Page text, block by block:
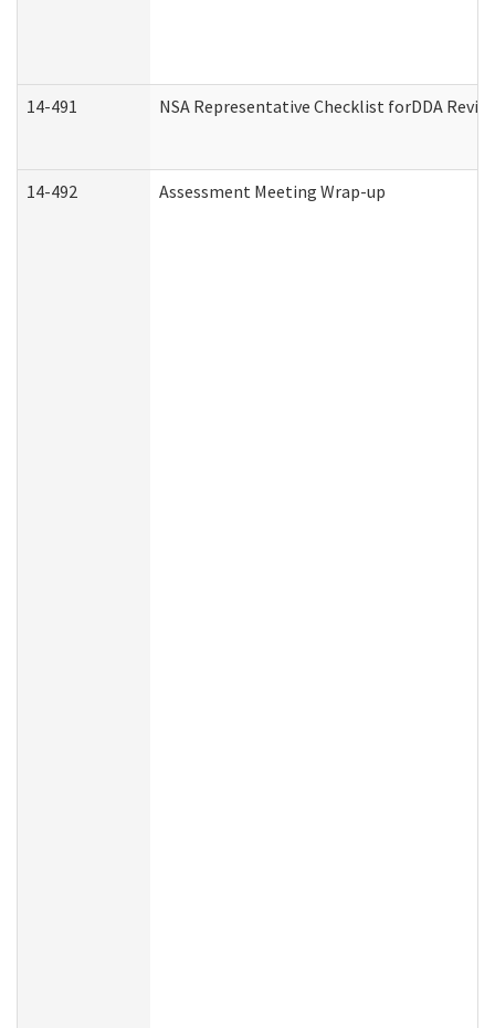
14-491 NSA Representative Checklist forDDA
14-492 Assessment Meeting Wrap-up